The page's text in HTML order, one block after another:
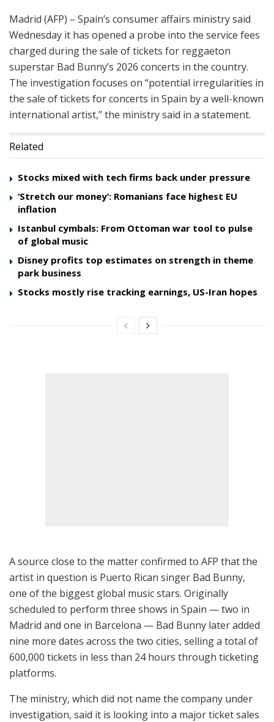
Madrid (AFP) – Spain’s consumer affairs ministry said
Wednesday it has opened a probe into the service fees
charged during the sale of tickets for reggaeton
superstar Bad Bunny’s 2026 concerts in the country.
The investigation focuses on “potential irregularities in
the sale of tickets for concerts in Spain by a well-known
international artist,” the ministry said in a statement.
Related
Stocks mixed with tech firms back under pressure
‘Stretch our money’: Romanians face highest EU
inflation
Istanbul cymbals: From Ottoman war tool to pulse
of global music
Disney profits top estimates on strength in theme
park business
Stocks mostly rise tracking earnings, US-Iran hopes
A source close to the matter confirmed to AFP that the
artist in question is Puerto Rican singer Bad Bunny,
one of the biggest global music stars. Originally
scheduled to perform three shows in Spain — two in
Madrid and one in Barcelona — Bad Bunny later added
nine more dates across the two cities, selling a total of
600,000 tickets in less than 24 hours through ticketing
platforms.
The ministry, which did not name the company under
investigation, said it is looking into a major ticket sales